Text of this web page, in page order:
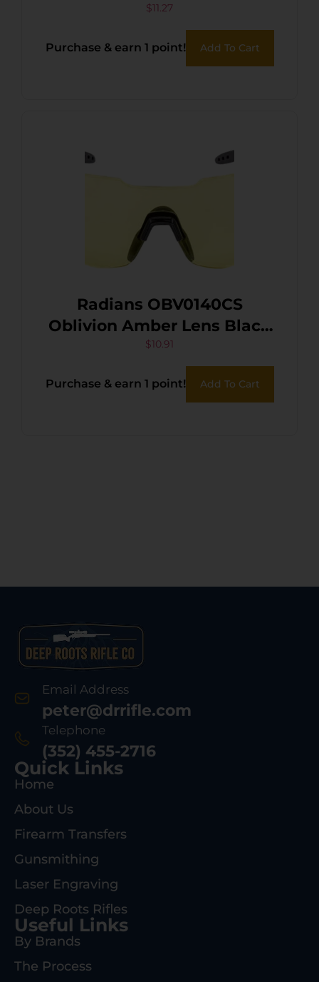
Lens Anti-Fog/Anti-Scratch
Polycarbonate Black Frame
$11.27
Purchase & earn 1 point! Add To Cart
Radians OBV0140CS
Oblivion Amber Lens Black
Frame
$10.91
Purchase & earn 1 point! Add To Cart
Email Address
peter@drrifle.com
Telephone
(352) 455-2716
Quick Links
Home
About Us
Firearm Transfers
Gunsmithing
Laser Engraving
Deep Roots Rifles
Useful Links
By Brands
The Process